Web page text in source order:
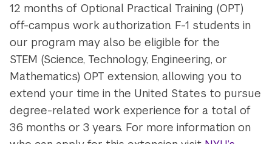
12 months of Optional Practical Training (OPT)
off-campus work authorization. F-1 students in
our program may also be eligible for the
STEM (Science, Technology, Engineering, or
Mathematics) OPT extension, allowing you to
extend your time in the United States to pursue
degree-related work experience for a total of
36 months or 3 years. For more information on